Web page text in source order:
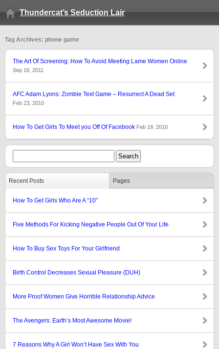
Thundercat’s Seduction Lair
Tag Archives: phone game
The Art Of Screening: How To Avoid Meeting Lame Women Online
Sep 16, 2011
AFC Adam Lyons: Zombie Text Game – Resurrect A Dead Set
Feb 23, 2010
How To Get Girls To Meet you Off Of Facebook Feb 19, 2010
Recent Posts Pages
How To Get Girls Who Are A “10″
Five Methods For Kicking Negative People Out Of Your Life
How To Buy Sex Toys For Your Girlfriend
Birth Control Decreases Sexual Pleasure (DUH)
More Proof Women Give Horrible Relationship Advice
The Avengers: Earth’s Most Awesome Movie!
7 Reasons Why A Girl Won’t Have Sex With You